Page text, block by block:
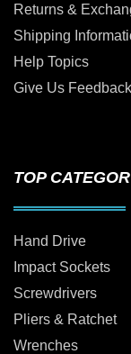
Returns &
Shipping
Help Topics
Give Us Feedback
TOP
Hand Drive
Impact Sockets
Screwdrivers
Pliers & Ratchet
Wrenches